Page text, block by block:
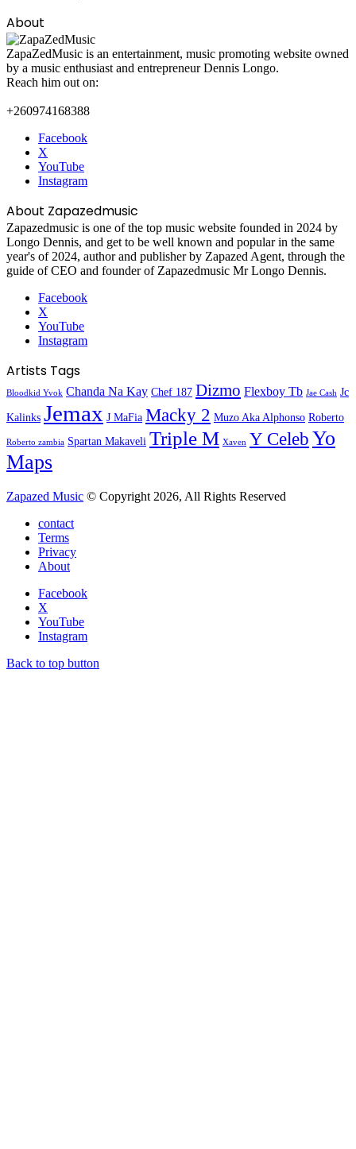
About
ZapaZedMusic is an entertainment, music promoting website owned
by a music enthusiast and entrepreneur Dennis Longo.
Reach him out on:
+260974168388
Facebook
X
YouTube
Instagram
About Zapazedmusic
Zapazedmusic is one of the top music website founded in 2024 by
Longo Dennis, and get to be well known and popular in the same
year's of 2024, author and publisher by Zapazed Agent, through the
guide of CEO and founder of Zapazedmusic Mr Longo Dennis.
Facebook
X
YouTube
Instagram
Artists Tags
Bloodkid Yvok Chanda Na Kay Chef 187 Dizmo Flexboy Tb Jae Cash Jc
Kalinks Jemax J MaFia Macky 2 Muzo Aka Alphonso Roberto
Roberto zambia Spartan Makaveli Triple M Xaven Y Celeb Yo
Maps
Zapazed Music © Copyright 2026, All Rights Reserved
contact
Terms
Privacy
About
Facebook
X
YouTube
Instagram
Back to top button